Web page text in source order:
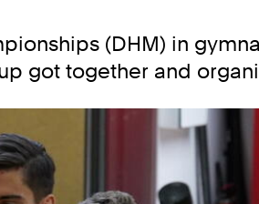
(DHM) in
got together and